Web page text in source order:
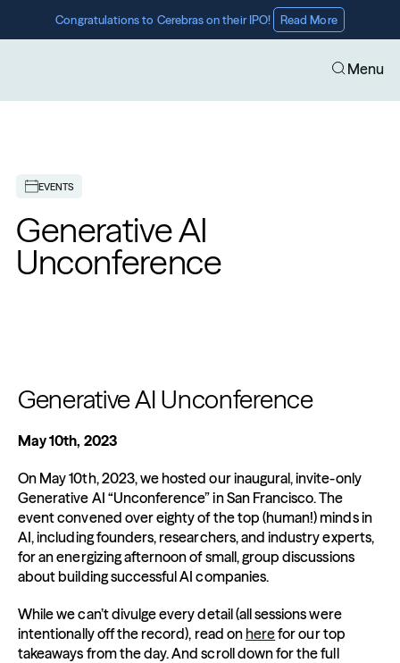
Congratulations to Cerebras on their IPO! Read More
Menu
EVENTS
Generative AI
Unconference
Generative AI Unconference
May 10th, 2023
On May 10th, 2023, we hosted our inaugural, invite-only
Generative AI “Unconference” in San Francisco. The
event convened over eighty of the top (human!) minds in
AI, including founders, researchers, and industry experts,
for an energizing afternoon of small, group discussions
about building successful AI companies.
While we can’t divulge every detail (all sessions were
intentionally off the record), read on here for our top
takeaways from the day. And scroll down for the full